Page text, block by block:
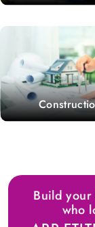
Build
who